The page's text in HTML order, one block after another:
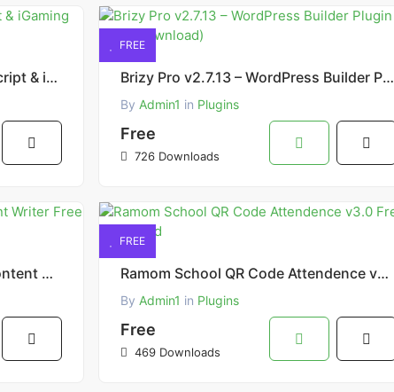
1Stake v3.2.14 Online Casino Script & iGaming Platform Free Download
FREE
Brizy Pro v2.7.13 – WordPress Builder Plugin (Free Download)
ByAdmin1 in Plugins
Free
726 Downloads
AIomatic v2.1.7 Automatic AI Content Writer Free Download
FREE
Ramom School QR Code Attendence v3.0 Free Download
ByAdmin1 in Plugins
Free
469 Downloads